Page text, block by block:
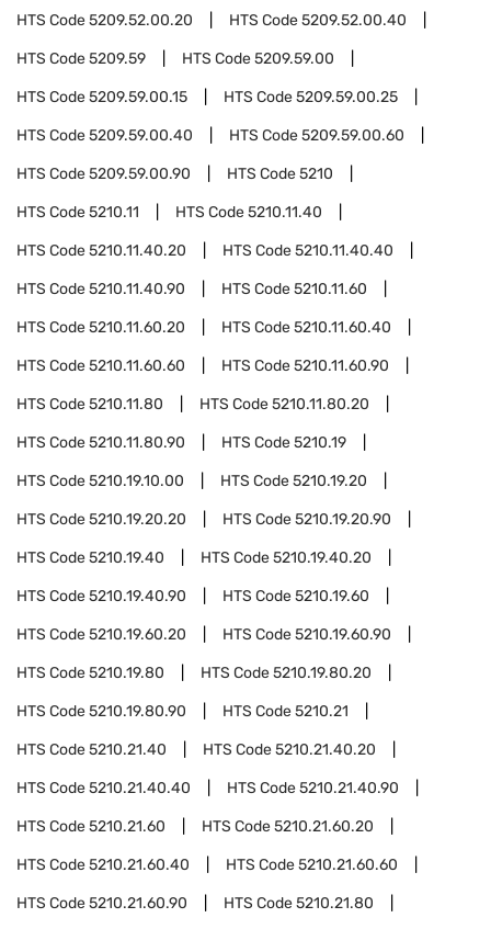
HTS Code5209.52.00.20 HTS Code5209.52.00.40
HTS Code5209.59 HTS Code5209.59.00
HTS Code5209.59.00.15 HTS Code5209.59.00.25
HTS Code5209.59.00.40 HTS Code5209.59.00.60
HTS Code5209.59.00.90 HTS Code5210
HTS Code5210.11 HTS Code5210.11.40
HTS Code5210.11.40.20 HTS Code5210.11.40.40
HTS Code5210.11.40.90 HTS Code5210.11.60
HTS Code5210.11.60.20 HTS Code5210.11.60.40
HTS Code5210.11.60.60 HTS Code5210.11.60.90
HTS Code5210.11.80 HTS Code5210.11.80.20
HTS Code5210.11.80.90 HTS Code5210.19
HTS Code5210.19.10.00 HTS Code5210.19.20
HTS Code5210.19.20.20 HTS Code5210.19.20.90
HTS Code5210.19.40 HTS Code5210.19.40.20
HTS Code5210.19.40.90 HTS Code5210.19.60
HTS Code5210.19.60.20 HTS Code5210.19.60.90
HTS Code5210.19.80 HTS Code5210.19.80.20
HTS Code5210.19.80.90 HTS Code5210.21
HTS Code5210.21.40 HTS Code5210.21.40.20
HTS Code5210.21.40.40 HTS Code5210.21.40.90
HTS Code5210.21.60 HTS Code5210.21.60.20
HTS Code5210.21.60.40 HTS Code5210.21.60.60
HTS Code5210.21.60.90 HTS Code5210.21.80